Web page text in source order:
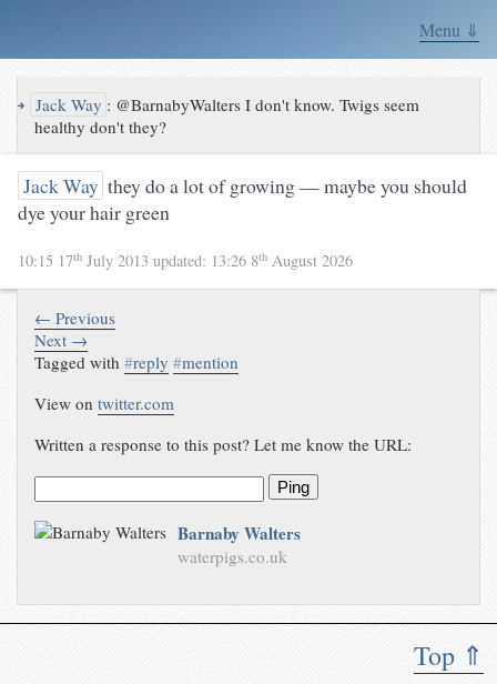
Menu ⇓
Top ⇑
↪ Jack Way : @BarnabyWalters I don't know. Twigs seem
healthy don't they?
Jack Way they do a lot of growing — maybe you should
dye your hair green
10:15 17th July 2013 updated: 13:26 8th August 2026
← Previous
Next →
Tagged with#reply #mention
View ontwitter.com
Written a response to this post? Let me know the URL:
Ping
Barnaby Walters
waterpigs.co.uk